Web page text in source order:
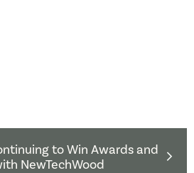
to Win Awards and
NewTechWood